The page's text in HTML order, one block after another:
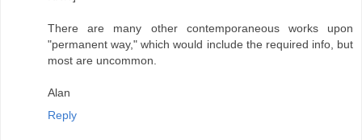
There are many other contemporaneous works upon
"permanent way," which would include the required info, but
most are uncommon.
Alan
Reply